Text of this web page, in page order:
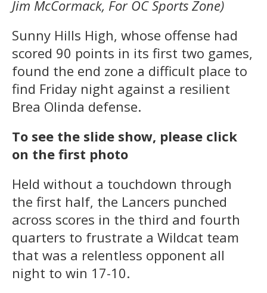
Jim McCormack, For OC Sports Zone)
Sunny Hills High, whose offense had
scored 90 points in its first two games,
found the end zone a difficult place to
find Friday night against a resilient
Brea Olinda defense.
To see the slide show, please click
on the first photo
Held without a touchdown through
the first half, the Lancers punched
across scores in the third and fourth
quarters to frustrate a Wildcat team
that was a relentless opponent all
night to win 17-10.